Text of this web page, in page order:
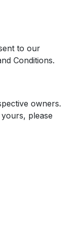
to our
Conditions.
owners.
please